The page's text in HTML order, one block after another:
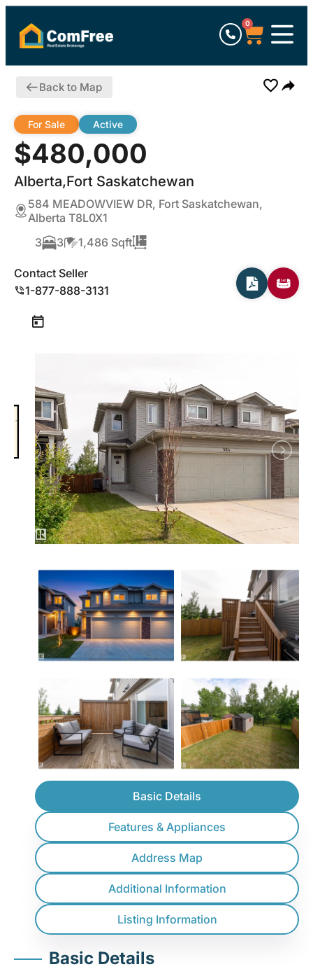
0
Back to Map
$480,000
Alberta,Fort Saskatchewan
For Sale Active
584 MEADOWVIEW DR, Fort Saskatchewan,
Alberta T8L0X1
3
3 1,486 Sqft
Contact Seller
1-877-888-3131
Basic Details
Features & Appliances
Address Map
Additional Information
Listing Information
Basic Details